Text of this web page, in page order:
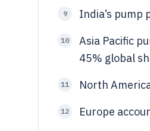
9 India’s pump
10
Asia Pacific
45% global
11 North
12 Europe